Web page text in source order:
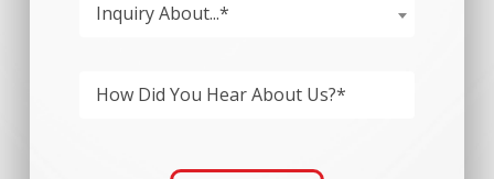
Inquiry About...*